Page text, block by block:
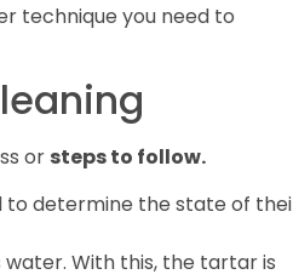
technique you need to
or steps to follow.
to determine the state of
With this, the tartar is